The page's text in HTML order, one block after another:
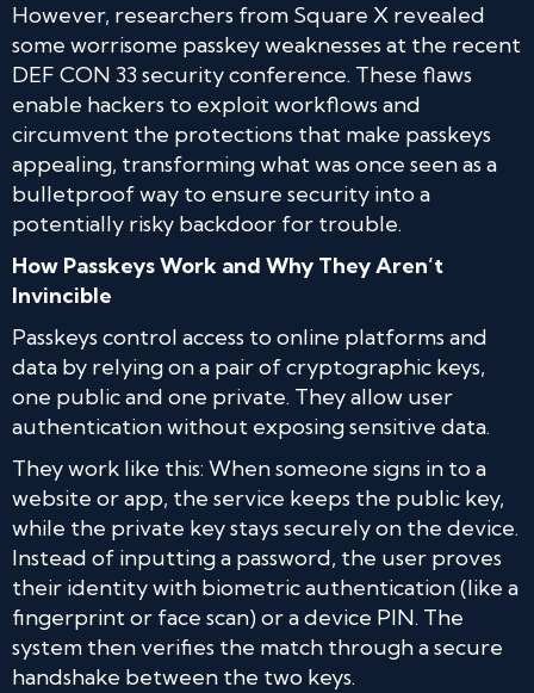
However, researchers from Square X revealed
some worrisome passkey weaknesses at the recent
DEF CON 33 security conference. These flaws
enable hackers to exploit workflows and
circumvent the protections that make passkeys
appealing, transforming what was once seen as a
bulletproof way to ensure security into a
potentially risky backdoor for trouble.
How Passkeys Work and Why They Aren’t
Invincible
Passkeys control access to online platforms and
data by relying on a pair of cryptographic keys,
one public and one private. They allow user
authentication without exposing sensitive data.
They work like this: When someone signs in to a
website or app, the service keeps the public key,
while the private key stays securely on the device.
Instead of inputting a password, the user proves
their identity with biometric authentication (like a
fingerprint or face scan) or a device PIN. The
system then verifies the match through a secure
handshake between the two keys.